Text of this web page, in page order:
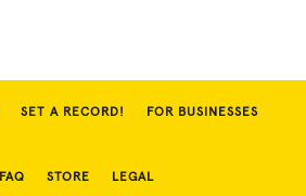
SET A RECORD! FOR BUSINESSES
FAQ STORE LEGAL